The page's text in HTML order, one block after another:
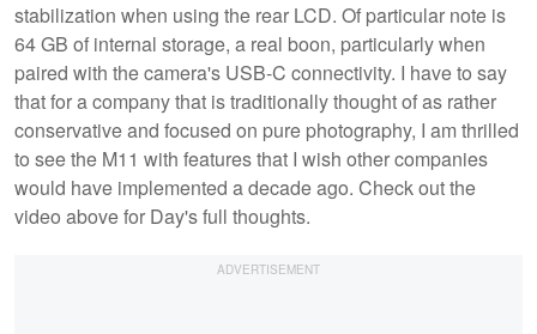
stabilization when using the rear LCD. Of particular note is
64 GB of internal storage, a real boon, particularly when
paired with the camera's USB-C connectivity. I have to say
that for a company that is traditionally thought of as rather
conservative and focused on pure photography, I am thrilled
to see the M11 with features that I wish other companies
would have implemented a decade ago. Check out the
video above for Day's full thoughts.